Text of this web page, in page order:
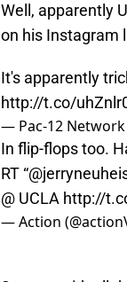
Well, apparently
on his Instagram
It's apparently
http://t.co/
— Pac-12 Network
In flip-flops too.
RT “
@ UCLA http://
— Action